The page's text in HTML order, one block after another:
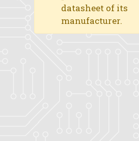
datasheet of its
manufacturer.